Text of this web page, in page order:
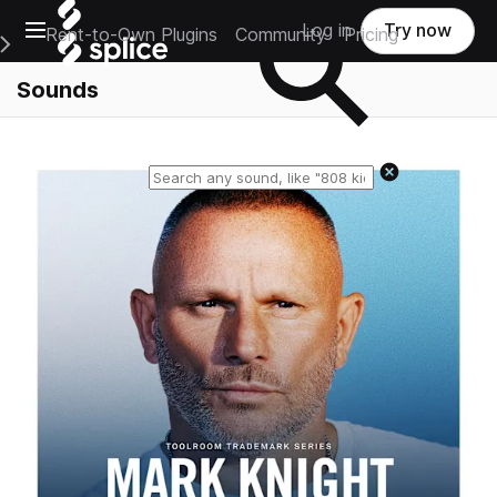
Open main navigation
Main Navigation Menu
Rent-to-Own Plugins Community Pricing
Log in Try now
Sounds
Reset search